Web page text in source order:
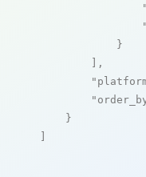
            }
        ],
    }
]